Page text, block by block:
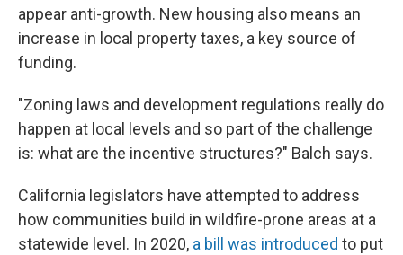
appear anti-growth. New housing also means an
increase in local property taxes, a key source of
funding.
"Zoning laws and development regulations really do
happen at local levels and so part of the challenge
is: what are the incentive structures?" Balch says.
California legislators have attempted to address
how communities build in wildfire-prone areas at a
statewide level. In 2020, a bill was introduced to put